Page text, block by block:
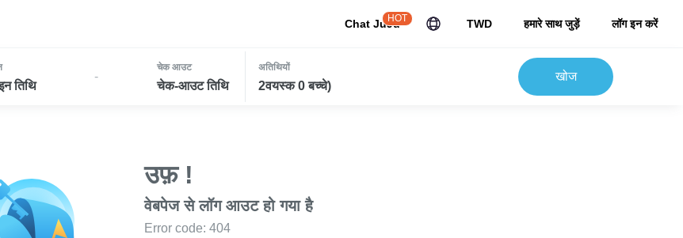
Chat JuJu
HOT TWD हमारे साथ जुड़ें लॉग इन करें
तिथि
-
चेक आउट
चेक-आउट तिथि
अतिथियों
2वयस्क 0 बच्चे)
खोज
उफ़ !
वेबपेज से लॉग आउट हो गया है
Error code: 404